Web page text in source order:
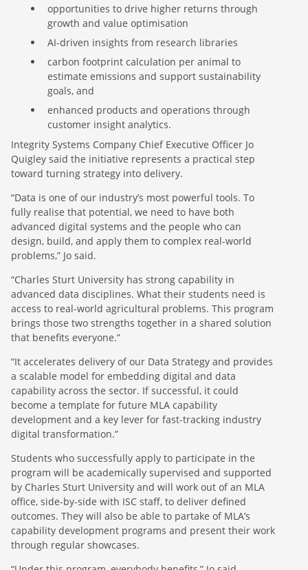
opportunities to drive higher returns through
growth and value optimisation
AI-driven insights from research libraries
carbon footprint calculation per animal to
estimate emissions and support sustainability
goals, and
enhanced products and operations through
customer insight analytics.
Integrity Systems Company Chief Executive Officer Jo
Quigley said the initiative represents a practical step
toward turning strategy into delivery.
“Data is one of our industry’s most powerful tools. To
fully realise that potential, we need to have both
advanced digital systems and the people who can
design, build, and apply them to complex real-world
problems,” Jo said.
“Charles Sturt University has strong capability in
advanced data disciplines. What their students need is
access to real-world agricultural problems. This program
brings those two strengths together in a shared solution
that benefits everyone.”
“It accelerates delivery of our Data Strategy and provides
a scalable model for embedding digital and data
capability across the sector. If successful, it could
become a template for future MLA capability
development and a key lever for fast-tracking industry
digital transformation.”
Students who successfully apply to participate in the
program will be academically supervised and supported
by Charles Sturt University and will work out of an MLA
office, side-by-side with ISC staff, to deliver defined
outcomes. They will also be able to partake of MLA’s
capability development programs and present their work
through regular showcases.